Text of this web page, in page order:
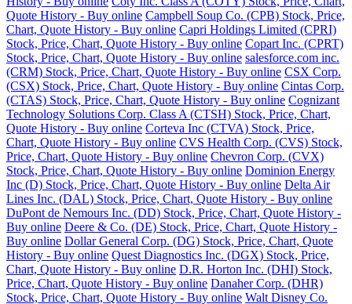
Quote History - Buy online Campbell Soup Co. (CPB) Stock, Price,
Chart, Quote History - Buy online Capri Holdings Limited (CPRI)
Stock, Price, Chart, Quote History - Buy online Copart Inc. (CPRT)
Stock, Price, Chart, Quote History - Buy online salesforce.com inc.
(CRM) Stock, Price, Chart, Quote History - Buy online CSX Corp.
(CSX) Stock, Price, Chart, Quote History - Buy online Cintas Corp.
(CTAS) Stock, Price, Chart, Quote History - Buy online Cognizant
Technology Solutions Corp. Class A (CTSH) Stock, Price, Chart,
Quote History - Buy online Corteva Inc (CTVA) Stock, Price,
Chart, Quote History - Buy online CVS Health Corp. (CVS) Stock,
Price, Chart, Quote History - Buy online Chevron Corp. (CVX)
Stock, Price, Chart, Quote History - Buy online Dominion Energy
Inc (D) Stock, Price, Chart, Quote History - Buy online Delta Air
Lines Inc. (DAL) Stock, Price, Chart, Quote History - Buy online
DuPont de Nemours Inc. (DD) Stock, Price, Chart, Quote History -
Buy online Deere & Co. (DE) Stock, Price, Chart, Quote History -
Buy online Dollar General Corp. (DG) Stock, Price, Chart, Quote
History - Buy online Quest Diagnostics Inc. (DGX) Stock, Price,
Chart, Quote History - Buy online D.R. Horton Inc. (DHI) Stock,
Price, Chart, Quote History - Buy online Danaher Corp. (DHR)
Stock, Price, Chart, Quote History - Buy online Walt Disney Co.